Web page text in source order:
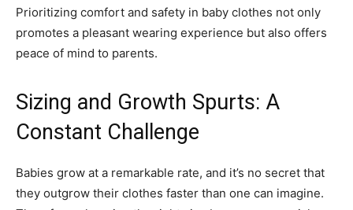
Prioritizing comfort and safety in baby clothes not only
promotes a pleasant wearing experience but also offers
peace of mind to parents.
Sizing and Growth Spurts: A
Constant Challenge
Babies grow at a remarkable rate, and it’s no secret that
they outgrow their clothes faster than one can imagine.